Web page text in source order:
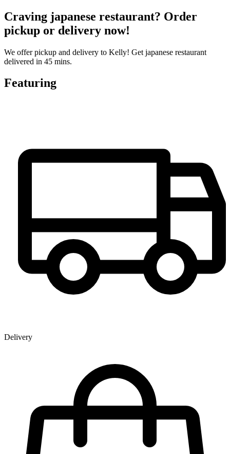
Craving japanese restaurant? Order
pickup or delivery now!
We offer pickup and delivery to Kelly! Get japanese restaurant
delivered in 45 mins.
Featuring
Delivery